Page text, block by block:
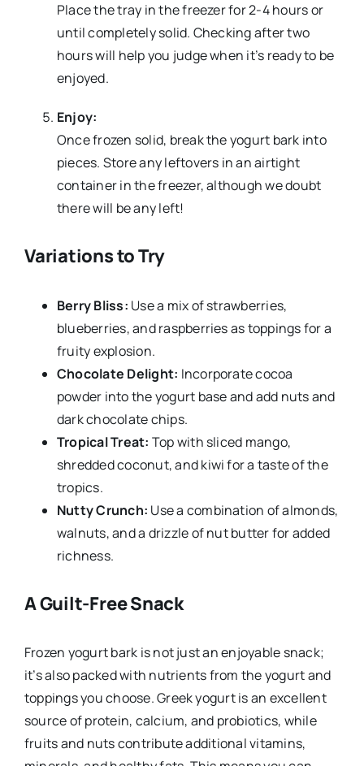
Place the tray in the freezer for 2-4 hours or
until completely solid. Checking after two
hours will help you judge when it’s ready to be
enjoyed.
Enjoy:
Once frozen solid, break the yogurt bark into
pieces. Store any leftovers in an airtight
container in the freezer, although we doubt
there will be any left!
Variations to Try
Berry Bliss: Use a mix of strawberries,
blueberries, and raspberries as toppings for a
fruity explosion.
Chocolate Delight: Incorporate cocoa
powder into the yogurt base and add nuts and
dark chocolate chips.
Tropical Treat: Top with sliced mango,
shredded coconut, and kiwi for a taste of the
tropics.
Nutty Crunch: Use a combination of almonds,
walnuts, and a drizzle of nut butter for added
richness.
A Guilt-Free Snack
Frozen yogurt bark is not just an enjoyable snack;
it’s also packed with nutrients from the yogurt and
toppings you choose. Greek yogurt is an excellent
source of protein, calcium, and probiotics, while
fruits and nuts contribute additional vitamins,